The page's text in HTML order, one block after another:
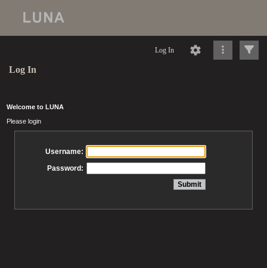
Log In
Log In
Welcome to LUNA
Please login
Username:
Password: